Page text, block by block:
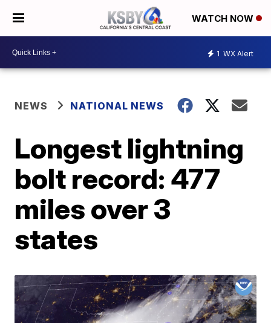
WATCH NOW
1 WX Alert
NEWS NATIONAL NEWS
Longest lightning
bolt record: 477
miles over 3
states